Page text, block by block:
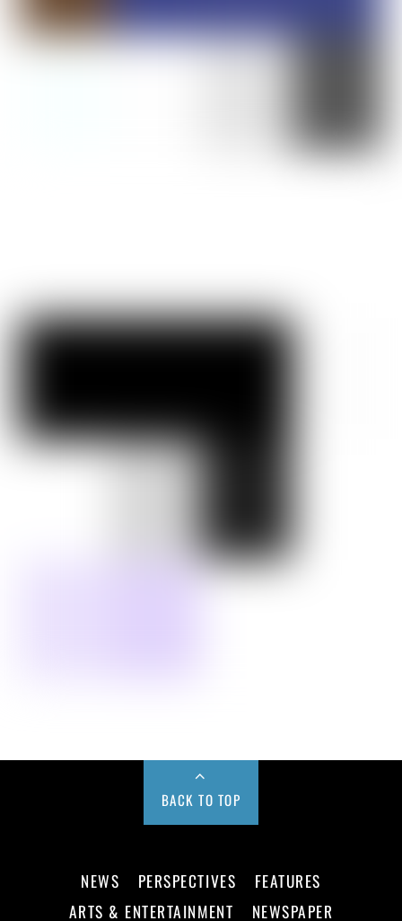
BACK TO TOP
NEWS PERSPECTIVES
FEATURES
ARTS & ENTERTAINMENT
NEWSPAPER